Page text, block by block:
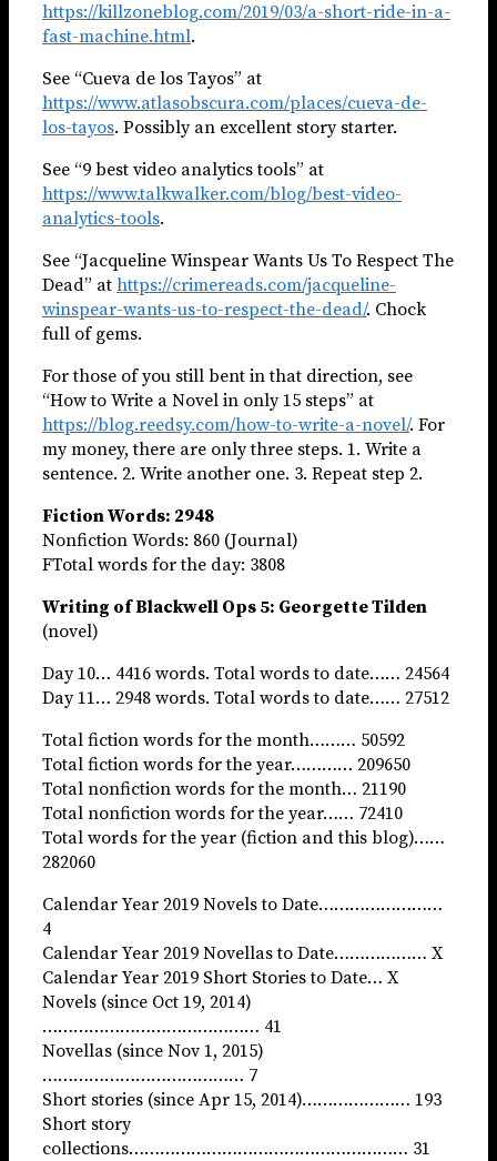
https://killzoneblog.com/2019/03/a-short-ride-in-a-
fast-machine.html.
See “Cueva de los Tayos” at
https://www.atlasobscura.com/places/cueva-de-
los-tayos. Possibly an excellent story starter.
See “9 best video analytics tools” at
https://www.talkwalker.com/blog/best-video-
analytics-tools.
See “Jacqueline Winspear Wants Us To Respect The
Dead” at https://crimereads.com/jacqueline-
winspear-wants-us-to-respect-the-dead/. Chock
full of gems.
For those of you still bent in that direction, see
“How to Write a Novel in only 15 steps” at
https://blog.reedsy.com/how-to-write-a-novel/. For
my money, there are only three steps. 1. Write a
sentence. 2. Write another one. 3. Repeat step 2.
Fiction Words: 2948
Nonfiction Words: 860 (Journal)
FTotal words for the day: 3808
Writing of Blackwell Ops 5: Georgette Tilden
(novel)
Day 10… 4416 words. Total words to date…… 24564
Day 11… 2948 words. Total words to date…… 27512
Total fiction words for the month……… 50592
Total fiction words for the year………… 209650
Total nonfiction words for the month… 21190
Total nonfiction words for the year…… 72410
Total words for the year (fiction and this blog)……
282060
Calendar Year 2019 Novels to Date……………………
4
Calendar Year 2019 Novellas to Date……………… X
Calendar Year 2019 Short Stories to Date… X
Novels (since Oct 19, 2014)
…………………………………… 41
Novellas (since Nov 1, 2015)
………………………………… 7
Short stories (since Apr 15, 2014)………………… 193
Short story
collections……………………………………………… 31